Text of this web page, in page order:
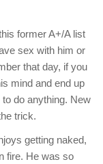
former A+/A list
sex with him or
that day, if you
mind and end up
do anything. New
trick.
getting naked,
fire. He was so